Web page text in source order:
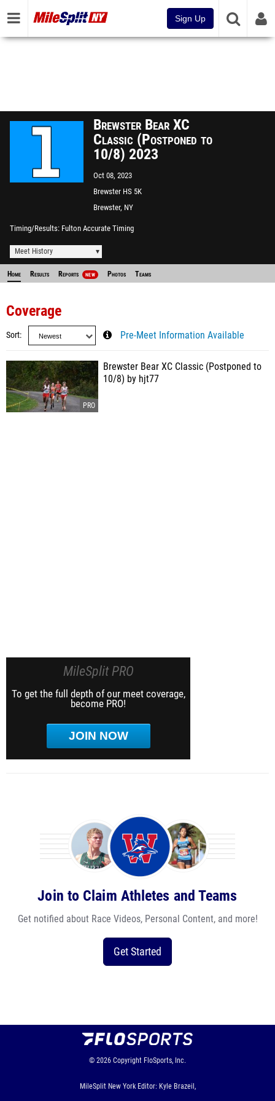
Sign Up
Brewster Bear XC
Classic (Postponed to
10/8) 2023
Oct 08, 2023
Brewster HS 5K
Brewster, NY
Timing/Results Fulton Accurate Timing
Meet History
Home Results Reports NEW Photos Teams
Coverage
Sort Pre-Meet Information Available
Brewster Bear XC Classic (Postponed to
10/8) by hjt77
MileSplit PRO
To get the full depth of our meet coverage,
become PRO!
JOIN NOW
Join to Claim Athletes and Teams
Get notified about Race Videos, Personal Content, and more!
Get Started
© 2026 Copyright FloSports, Inc.
MileSplit New York Editor: Kyle Brazeil,